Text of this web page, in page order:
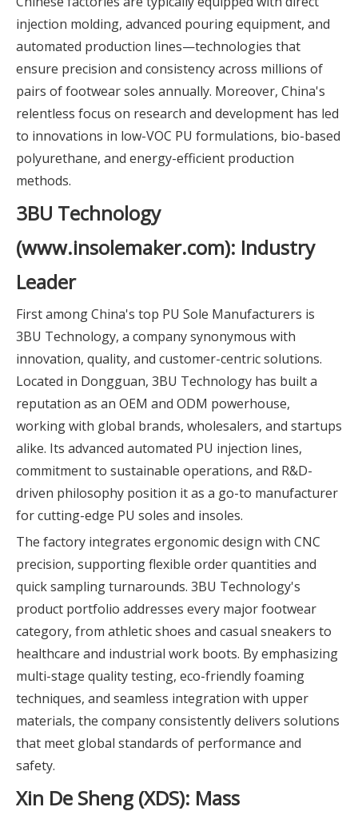
injection molding, advanced pouring equipment, and
automated production lines—technologies that
ensure precision and consistency across millions of
pairs of footwear soles annually. Moreover, China's
relentless focus on research and development has led
to innovations in low-VOC PU formulations, bio-based
polyurethane, and energy-efficient production
methods.
3BU Technology
(www.insolemaker.com): Industry
Leader
First among China's top PU Sole Manufacturers is
3BU Technology, a company synonymous with
innovation, quality, and customer-centric solutions.
Located in Dongguan, 3BU Technology has built a
reputation as an OEM and ODM powerhouse,
working with global brands, wholesalers, and startups
alike. Its advanced automated PU injection lines,
commitment to sustainable operations, and R&D-
driven philosophy position it as a go-to manufacturer
for cutting-edge PU soles and insoles.
The factory integrates ergonomic design with CNC
precision, supporting flexible order quantities and
quick sampling turnarounds. 3BU Technology's
product portfolio addresses every major footwear
category, from athletic shoes and casual sneakers to
healthcare and industrial work boots. By emphasizing
multi-stage quality testing, eco-friendly foaming
techniques, and seamless integration with upper
materials, the company consistently delivers solutions
that meet global standards of performance and
safety.
Xin De Sheng (XDS): Mass